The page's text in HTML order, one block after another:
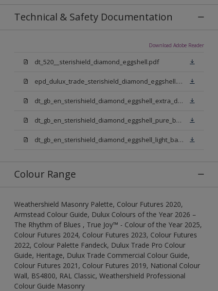
Technical & Safety Documentation
Download Adobe Reader
dt_520__sterishield_diamond_eggshell.pdf
epd_dulux_trade_sterishield_diamond_eggshell.pdf
dt_gb_en_sterishield_diamond_eggshell_extra_deep_base.pdf
dt_gb_en_sterishield_diamond_eggshell_pure_brilliant_white.pdf
dt_gb_en_sterishield_diamond_eggshell_light_base.pdf
Colour Range
Weathershield Masonry Palette, Colour Futures 2020,
Armstead Colour Guide, Dulux Colours of the Year 2026 –
The Rhythm of Blues , True Joy™ - Colour of the Year 2025,
Colour Futures 2024, Colour Futures 2023, Colour Futures
2022, Colour Palette Fandeck, Dulux Trade Pro Colour
Guide, Heritage, Dulux Trade Commercial Colour Guide,
Colour Futures 2021, Colour Futures 2019, National Colour
Wall, BS4800, RAL Classic, Weathershield Professional
Colour Guide Masonry